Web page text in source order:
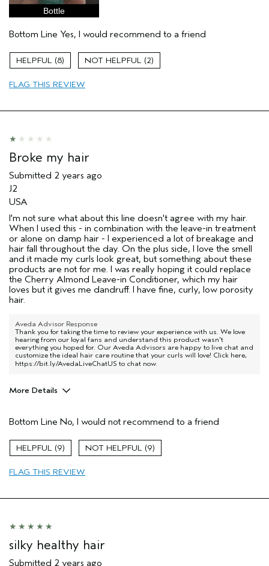
Bottle
Bottom Line Yes, I would recommend to a friend
8 2
FLAG THIS REVIEW
Broke my hair
Submitted 2 years ago
J2
USA
I'm not sure what about this line doesn't agree with my hair.
When I used this - in combination with the leave-in treatment
or alone on damp hair - I experienced a lot of breakage and
hair fall throughout the day. On the plus side, I love the smell
and it made my curls look great, but something about these
products are not for me. I was really hoping it could replace
the Cherry Almond Leave-in Conditioner, which my hair
loves but it gives me dandruff. I have fine, curly, low porosity
hair.
Aveda Advisor Response
Thank you for taking the time to review your experience with us. We love
hearing from our loyal fans and understand this product wasn't
everything you hoped for. Our Aveda Advisors are happy to live chat and
customize the ideal hair care routine that your curls will love! Click here,
https://bit.ly/AvedaLiveChatUS to chat now.
More Details
None
Age range
Aveda Artist
No
Bottom Line No, I would not recommend to a friend
9 9
FLAG THIS REVIEW
silky healthy hair
Submitted 2 years ago